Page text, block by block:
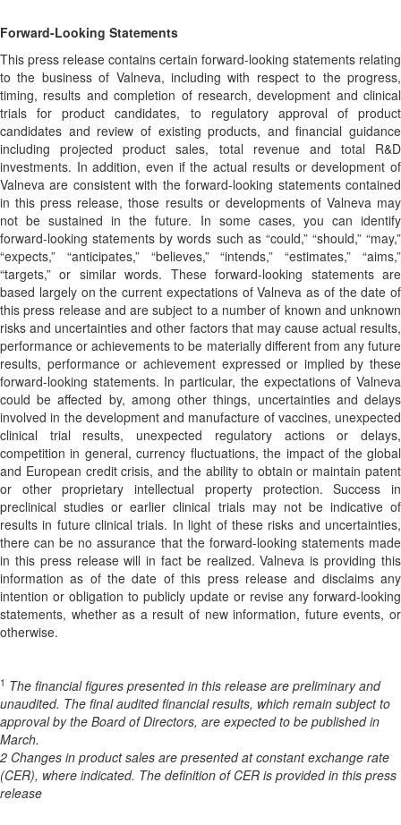
Forward-Looking Statements
This press release contains certain forward-looking statements relating
to the business of Valneva, including with respect to the progress,
timing, results and completion of research, development and clinical
trials for product candidates, to regulatory approval of product
candidates and review of existing products, and financial guidance
including projected product sales, total revenue and total R&D
investments. In addition, even if the actual results or development of
Valneva are consistent with the forward-looking statements contained
in this press release, those results or developments of Valneva may
not be sustained in the future. In some cases, you can identify
forward-looking statements by words such as “could,” “should,” “may,”
“expects,” “anticipates,” “believes,” “intends,” “estimates,” “aims,”
“targets,” or similar words. These forward-looking statements are
based largely on the current expectations of Valneva as of the date of
this press release and are subject to a number of known and unknown
risks and uncertainties and other factors that may cause actual results,
performance or achievements to be materially different from any future
results, performance or achievement expressed or implied by these
forward-looking statements. In particular, the expectations of Valneva
could be affected by, among other things, uncertainties and delays
involved in the development and manufacture of vaccines, unexpected
clinical trial results, unexpected regulatory actions or delays,
competition in general, currency fluctuations, the impact of the global
and European credit crisis, and the ability to obtain or maintain patent
or other proprietary intellectual property protection. Success in
preclinical studies or earlier clinical trials may not be indicative of
results in future clinical trials. In light of these risks and uncertainties,
there can be no assurance that the forward-looking statements made
in this press release will in fact be realized. Valneva is providing this
information as of the date of this press release and disclaims any
intention or obligation to publicly update or revise any forward-looking
statements, whether as a result of new information, future events, or
otherwise.
1 The financial figures presented in this release are preliminary and
unaudited. The final audited financial results, which remain subject to
approval by the Board of Directors, are expected to be published in
March.
2 Changes in product sales are presented at constant exchange rate
(CER), where indicated. The definition of CER is provided in this press
release